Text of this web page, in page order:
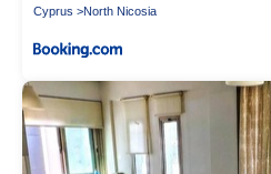
Cyprus North Nicosia